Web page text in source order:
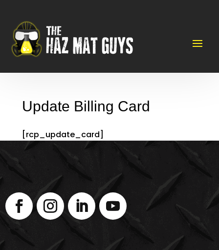
Update Billing Card
[rcp_update_card]